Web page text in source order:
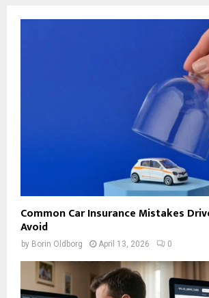
Common Car Insurance Mistakes
Avoid
by Borin Oldborg April 13, 2026 0